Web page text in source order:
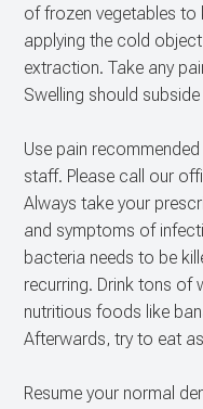
of frozen vegetables to
applying the cold
extraction. Take any
Swelling should
Use pain
staff. Please call our
Always take your
and symptoms of
bacteria needs to be
recurring. Drink tons of
nutritious foods like
Afterwards, try to eat
Resume your normal